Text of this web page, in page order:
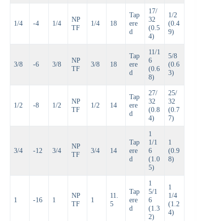
1/4 -4 1/4
NP
TF
1/4 18
Tap
ere
d
17/
32
(0.5
4)
1/2
(0.4
9)
3/8 -6 3/8
NP
TF
3/8 18
Tap
ere
d
11/1
6
(0.6
8)
5/8
(0.6
3)
1/2 -8 1/2
NP
TF
1/2 14
Tap
ere
d
27/
32
(0.8
4)
25/
32
(0.7
7)
3/4 -12 3/4
NP
TF
3/4 14
Tap
ere
d
1
1/1
6
(1.0
5)
1
(0.9
8)
1 -16 1
NP
TF
1
11.
5
Tap
ere
d
1
5/1
6
(1.3
2)
1
1/4
(1.2
4)